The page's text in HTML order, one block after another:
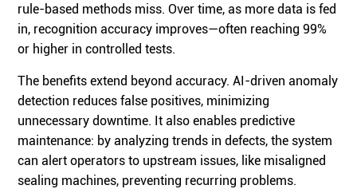
rule-based methods miss. Over time, as more data is fed
in, recognition accuracy improves—often reaching 99%
or higher in controlled tests.
The benefits extend beyond accuracy. AI-driven anomaly
detection reduces false positives, minimizing
unnecessary downtime. It also enables predictive
maintenance: by analyzing trends in defects, the system
can alert operators to upstream issues, like misaligned
sealing machines, preventing recurring problems.